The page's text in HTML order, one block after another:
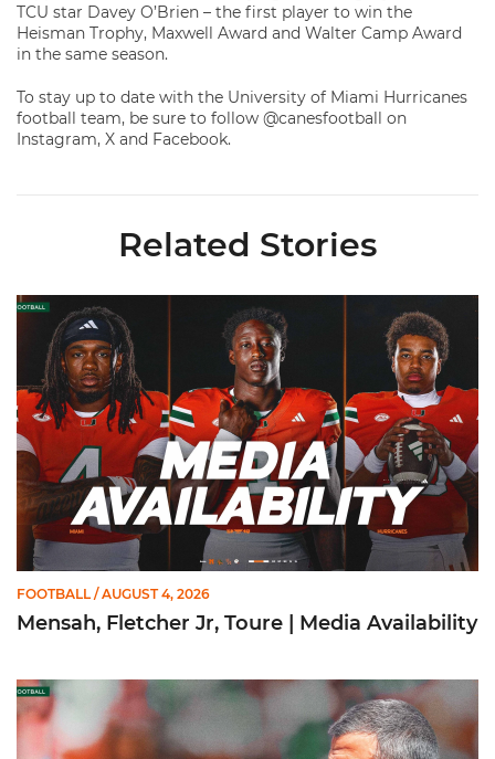
TCU star Davey O’Brien – the first player to win the
Heisman Trophy, Maxwell Award and Walter Camp Award
in the same season.
To stay up to date with the University of Miami Hurricanes
football team, be sure to follow @canesfootball on
Instagram, X and Facebook.
Related Stories
Mensah, Fletcher Jr, Toure | Media Availability
FOOTBALL / AUGUST 4, 2026
Mensah, Fletcher Jr, Toure | Media Availability
Mario Cristobal | Media Availability